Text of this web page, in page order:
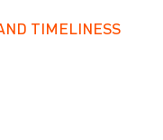
TIMELINESS